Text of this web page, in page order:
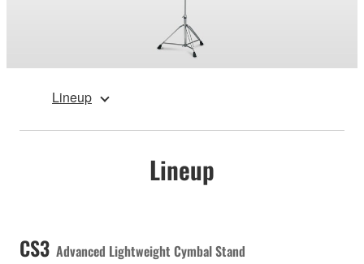
Lineup
Lineup
CS3 Advanced Lightweight Cymbal Stand